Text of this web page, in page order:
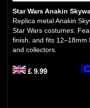
Star Wars Anakin
Replica metal Anakin
Star Wars costumes.
finish, and fits 12–18mm
and collectors.
£ 9.99